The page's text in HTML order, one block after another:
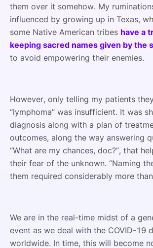
them over it somehow. My
influenced by growing up in Texas,
some Native American tribes have a
keeping sacred names given by the
to avoid empowering their enemies.
However, only telling my patients
“lymphoma” was insufficient. It was
diagnosis along with a plan of
outcomes, along the way answering
“What are my chances, doc?”, that
their fear of the unknown. “Naming
them required considerably more
We are in the real-time midst of a
event as we deal with the COVID-19
worldwide. In time, this will become